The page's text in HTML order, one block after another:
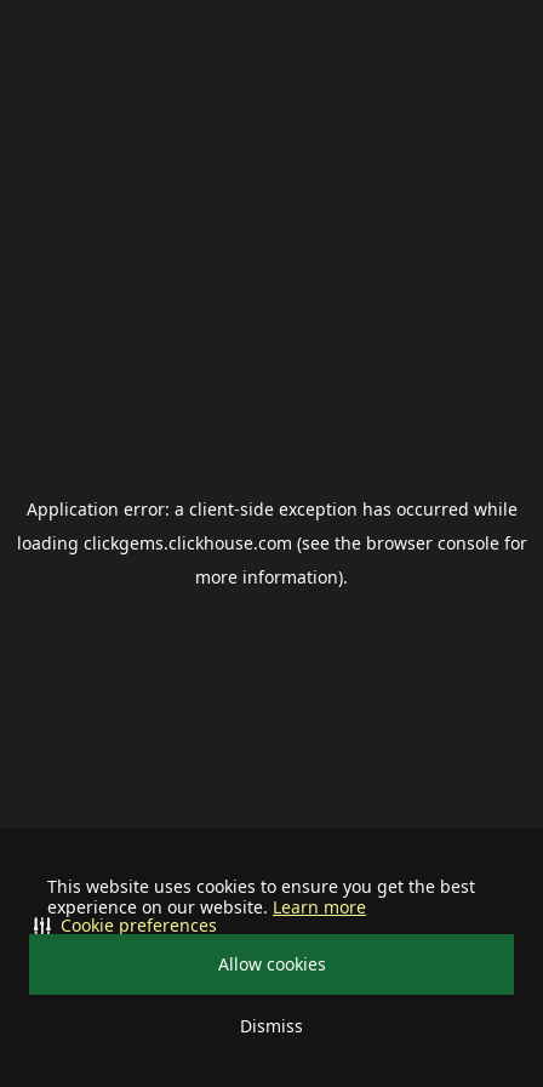
This website uses cookies to ensure you get the best
experience on our website. Learn more
Allow cookies
Dismiss
Cookie preferences
Application error: a client-side exception has occurred while
loading clickgems.clickhouse.com (see the browser consolefor
more information).